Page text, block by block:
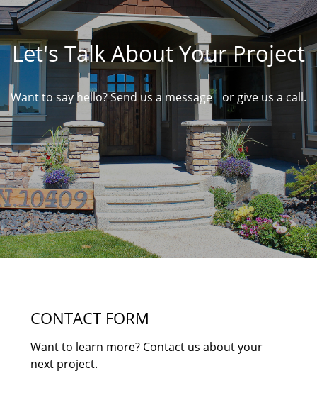
Let's Talk About Your Project
Want to say hello? Send us a message or give us a call.
CONTACT FORM
Want to learn more? Contact us about your
next project.